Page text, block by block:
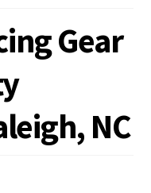
Gear
NC